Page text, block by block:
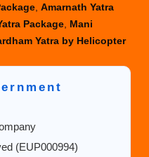
,Amarnath Yatra
Package Mani
Yatra by Helicopter
(EUP000994)